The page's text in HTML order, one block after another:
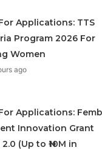
Applications: TTS
Program 2026 For
Women
ago
Applications:
Innovation Grant
2.0 (Up to ₦10M in